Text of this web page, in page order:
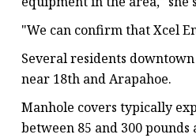
"We can confirm that Xcel
Several residents
near 18th and Arapahoe.
Manhole covers typically
between 85 and 300